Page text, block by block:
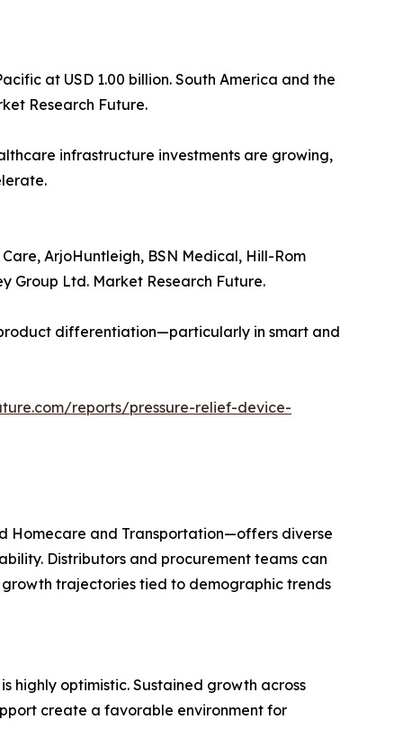
at USD 1.00 billion. South America and the
Research Future.
infrastructure investments are growing,
ArjoHuntleigh, BSN Medical, Hill-Rom
Group Ltd. Market Research Future.
differentiation—particularly in smart and
reports/pressure-relief-device-
Homecare and Transportation—offers diverse
Distributors and procurement teams can
trajectories tied to demographic trends
highly optimistic. Sustained growth across
create a favorable environment for